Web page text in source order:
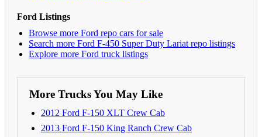
Ford Listings
Browse more Ford repo cars for sale
Search more Ford F-450 Super Duty Lariat repo listings
Explore more Ford truck listings
More Trucks You May Like
2012 Ford F-150 XLT Crew Cab
2013 Ford F-150 King Ranch Crew Cab